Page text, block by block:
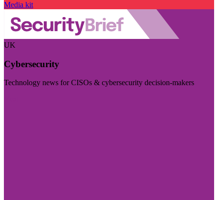
Media kit
UK
Cybersecurity
Technology news for CISOs & cybersecurity decision-makers